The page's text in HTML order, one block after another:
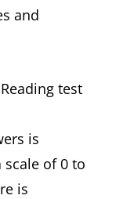
and
test
is
of 0 to
is